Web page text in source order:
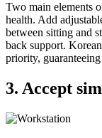
Two main elements
health. Add
between sitting and
back support.
priority,
3. Accept